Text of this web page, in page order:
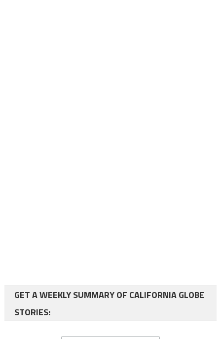
GET A WEEKLY SUMMARY OF CALIFORNIA GLOBE
STORIES: